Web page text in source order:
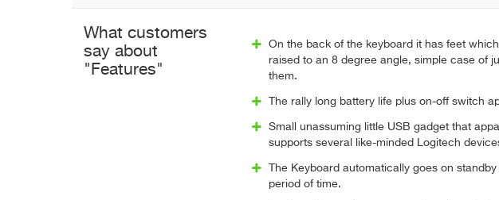
What customers
say about
"Features"
On the back of the keyboard it has feet
raised to an 8 degree angle, simple case of
them.
The rally long battery life plus on-off switch
Small unassuming little USB gadget that
supports several like-minded Logitech
The Keyboard automatically goes on
period of time.